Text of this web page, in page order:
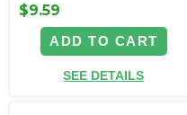
$9.59
ADD TO CART
SEE DETAILS